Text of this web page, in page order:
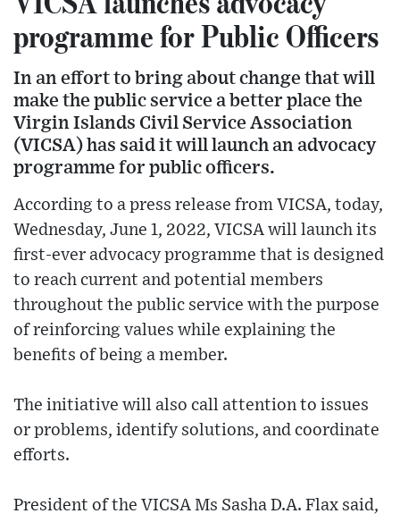
programme for Public Officers
In an effort to bring about change that will
make the public service a better place the
Virgin Islands Civil Service Association
(VICSA) has said it will launch an advocacy
programme for public officers.
According to a press release from VICSA, today,
Wednesday, June 1, 2022, VICSA will launch its
first-ever advocacy programme that is designed
to reach current and potential members
throughout the public service with the purpose
of reinforcing values while explaining the
benefits of being a member.
The initiative will also call attention to issues
or problems, identify solutions, and coordinate
efforts.
President of the VICSA Ms Sasha D.A. Flax said,